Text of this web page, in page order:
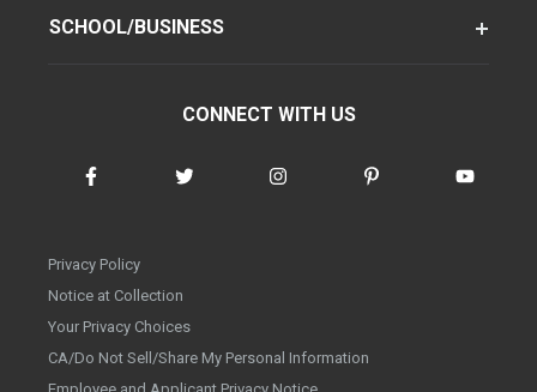
SCHOOL/BUSINESS
CONNECT WITH US
Privacy Policy
Notice at Collection
Your Privacy Choices
CA/Do Not Sell/Share My Personal Information